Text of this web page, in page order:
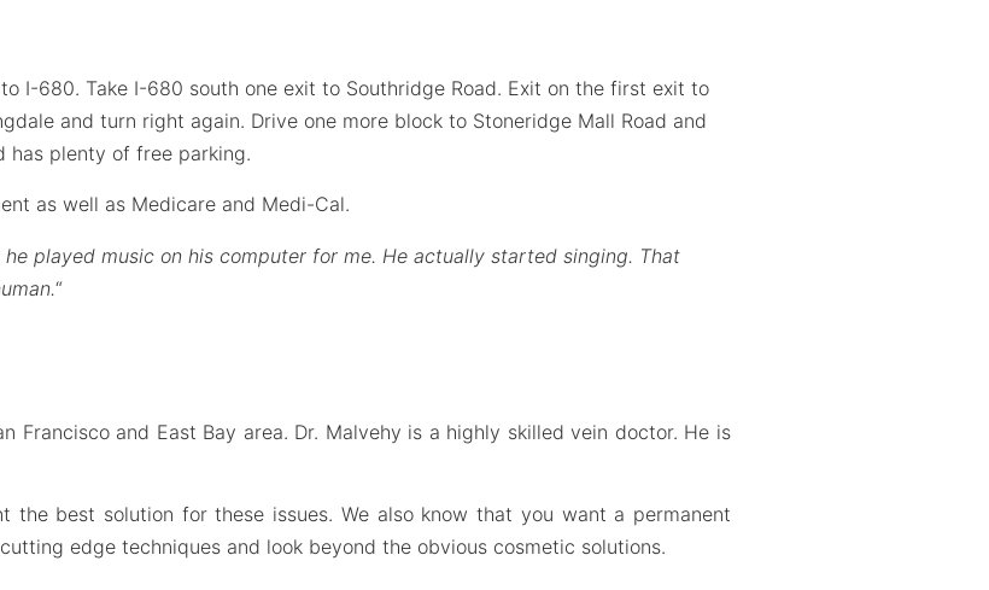
I-680. Take I-680 south one exit to Southridge Road. Exit on the first exit to
and turn right again. Drive one more block to Stoneridge Mall Road and
has plenty of free parking.
as well as Medicare and Medi-Cal.
played music on his computer for me. He actually started singing. That
“
and East Bay area. Dr. Malvehy is a highly skilled vein doctor. He is
best solution for these issues. We also know that you want a permanent
edge techniques and look beyond the obvious cosmetic solutions.